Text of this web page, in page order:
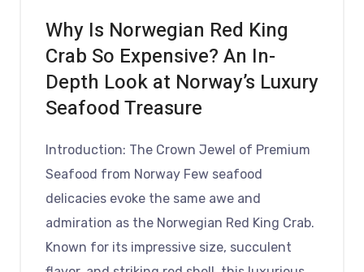
Why Is Norwegian Red King
Crab So Expensive? An In-
Depth Look at Norway’s Luxury
Seafood Treasure
Introduction: The Crown Jewel of Premium
Seafood from Norway Few seafood
delicacies evoke the same awe and
admiration as the Norwegian Red King Crab.
Known for its impressive size, succulent